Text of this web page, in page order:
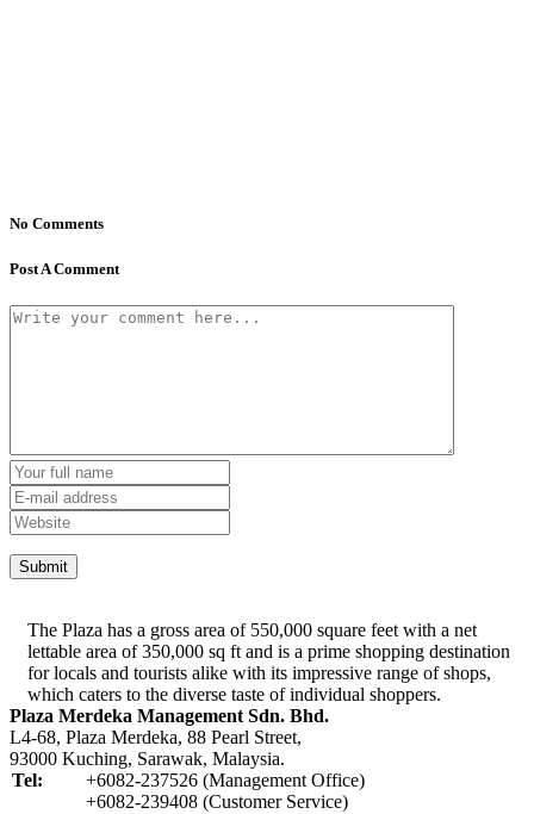
No Comments
Post A Comment
The Plaza has a gross area of 550,000 square feet with a net
lettable area of 350,000 sq ft and is a prime shopping destination
for locals and tourists alike with its impressive range of shops,
which caters to the diverse taste of individual shoppers.
Plaza Merdeka Management Sdn. Bhd.
L4-68, Plaza Merdeka, 88 Pearl Street,
93000 Kuching, Sarawak, Malaysia.
Tel:
+6082-237526 (Management Office)
+6082-239408 (Customer Service)